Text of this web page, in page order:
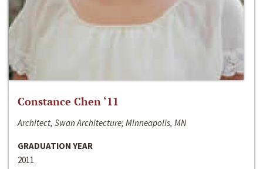
Constance Chen ‘11
Architect, Swan Architecture; Minneapolis, MN
GRADUATION YEAR
2011